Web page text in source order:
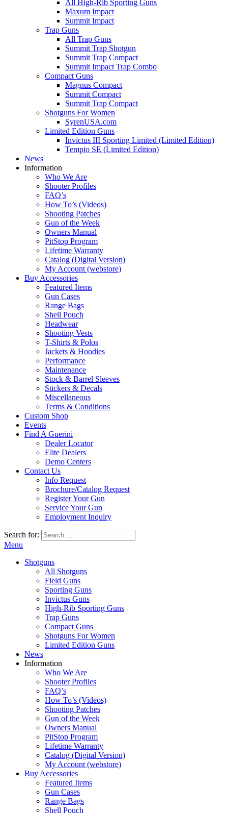
All High-Rib Sporting Guns
Maxum Impact
Summit Impact
Trap Guns
All Trap Guns
Summit Trap Shotgun
Summit Trap Compact
Summit Impact Trap Combo
Compact Guns
Magnus Compact
Summit Compact
Summit Trap Compact
Shotguns For Women
SyrenUSA.com
Limited Edition Guns
Invictus III Sporting Limited (Limited Edition)
Tempio SE (Limited Edition)
News
Information
Who We Are
Shooter Profiles
FAQ’s
How To’s (Videos)
Shooting Patches
Gun of the Week
Owners Manual
PitStop Program
Lifetime Warranty
Catalog (Digital Version)
My Account (webstore)
Buy Accessories
Featured Items
Gun Cases
Range Bags
Shell Pouch
Headwear
Shooting Vests
T-Shirts & Polos
Jackets & Hoodies
Performance
Maintenance
Stock & Barrel Sleeves
Stickers & Decals
Miscellaneous
Terms & Conditions
Custom Shop
Events
Find A Guerini
Dealer Locator
Elite Dealers
Demo Centers
Contact Us
Info Request
Brochure/Catalog Request
Register Your Gun
Service Your Gun
Employment Inquiry
Search for:
Menu
Shotguns
All Shotguns
Field Guns
Sporting Guns
Invictus Guns
High-Rib Sporting Guns
Trap Guns
Compact Guns
Shotguns For Women
Limited Edition Guns
News
Information
Who We Are
Shooter Profiles
FAQ’s
How To’s (Videos)
Shooting Patches
Gun of the Week
Owners Manual
PitStop Program
Lifetime Warranty
Catalog (Digital Version)
My Account (webstore)
Buy Accessories
Featured Items
Gun Cases
Range Bags
Shell Pouch